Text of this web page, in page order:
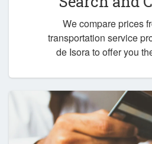
We compare prices
transportation service
de Isora to offer you